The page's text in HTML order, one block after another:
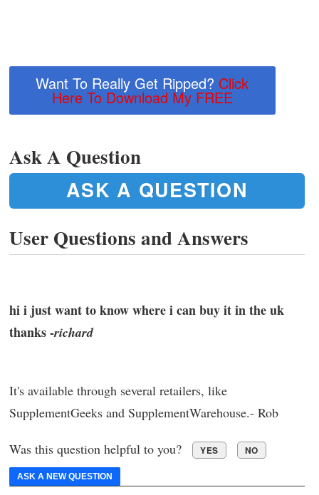
Want To Really Get Ripped? Click
Here To Download My FREE
Ask A Question
ASK A QUESTION
User Questions and Answers
hi i just want to know where i can buy it in the uk
thanks -richard
It's available through several retailers, like
SupplementGeeks and SupplementWarehouse.- Rob
Was this question helpful to you? YES NO
ASK A NEW QUESTION